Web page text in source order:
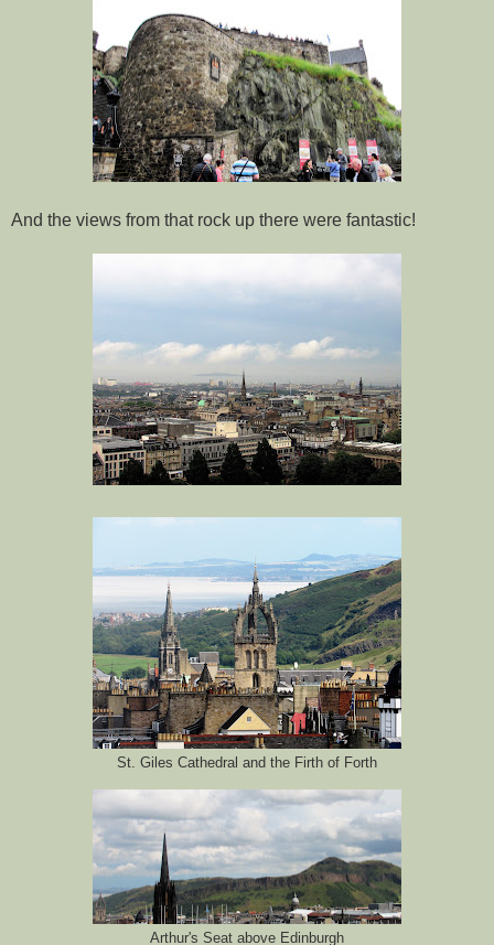
And the views from that rock up there were fantastic!
St. Giles Cathedral and the Firth of Forth
Arthur's Seat above Edinburgh